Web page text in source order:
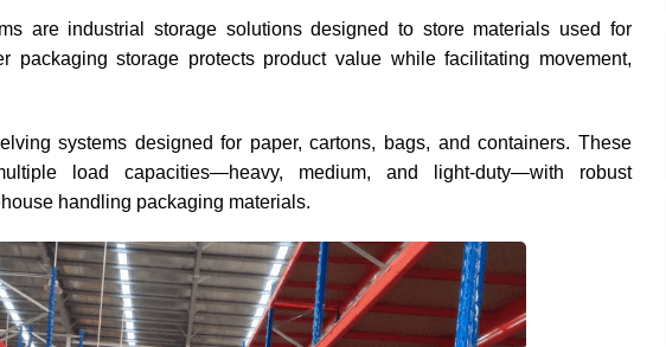
are industrial storage solutions designed to store materials used for
packaging storage protects product value while facilitating movement,
systems designed for paper, cartons, bags, and containers. These
load capacities—heavy, medium, and light-duty—with robust
handling packaging materials.